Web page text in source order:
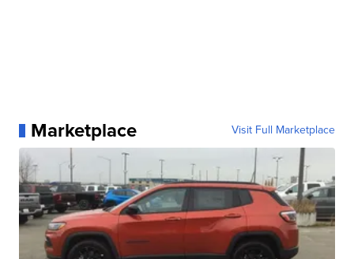
Marketplace Visit Full Marketplace